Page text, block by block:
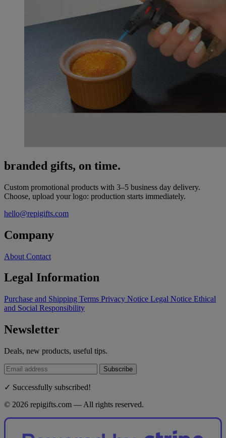
branded gifts, on time.
Custom promotional products with 3–5 business day delivery.
Choose, upload your logo: production starts immediately.
hello@repigifts.com
Company
About Contact
Legal Information
Purchase and Shipping Terms Privacy Notice Legal Notice Ethical
and Social Responsibility
Newsletter
Deals, new products, useful tips.
Subscribe
✓ Successfully subscribed!
© 2026 repigifts.com — All rights reserved.